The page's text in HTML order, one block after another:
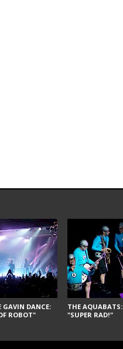
GAVIN DANCE:
ROBOT"
THE AQUABATS:
"SUPER RAD!"